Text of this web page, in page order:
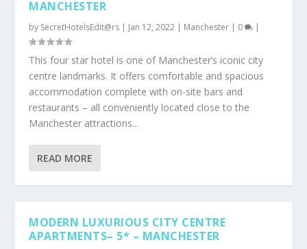
MANCHESTER
by SecretHotelsEdit@rs | Jan 12, 2022 | Manchester | 0 |
This four star hotel is one of Manchester’s iconic city
centre landmarks. It offers comfortable and spacious
accommodation complete with on-site bars and
restaurants – all conveniently located close to the
Manchester attractions...
READ MORE
MODERN LUXURIOUS CITY CENTRE
APARTMENTS– 5* – MANCHESTER